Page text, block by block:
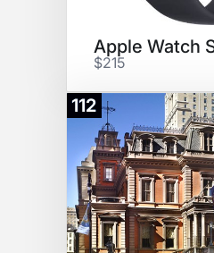
Apple Watch
$215
112